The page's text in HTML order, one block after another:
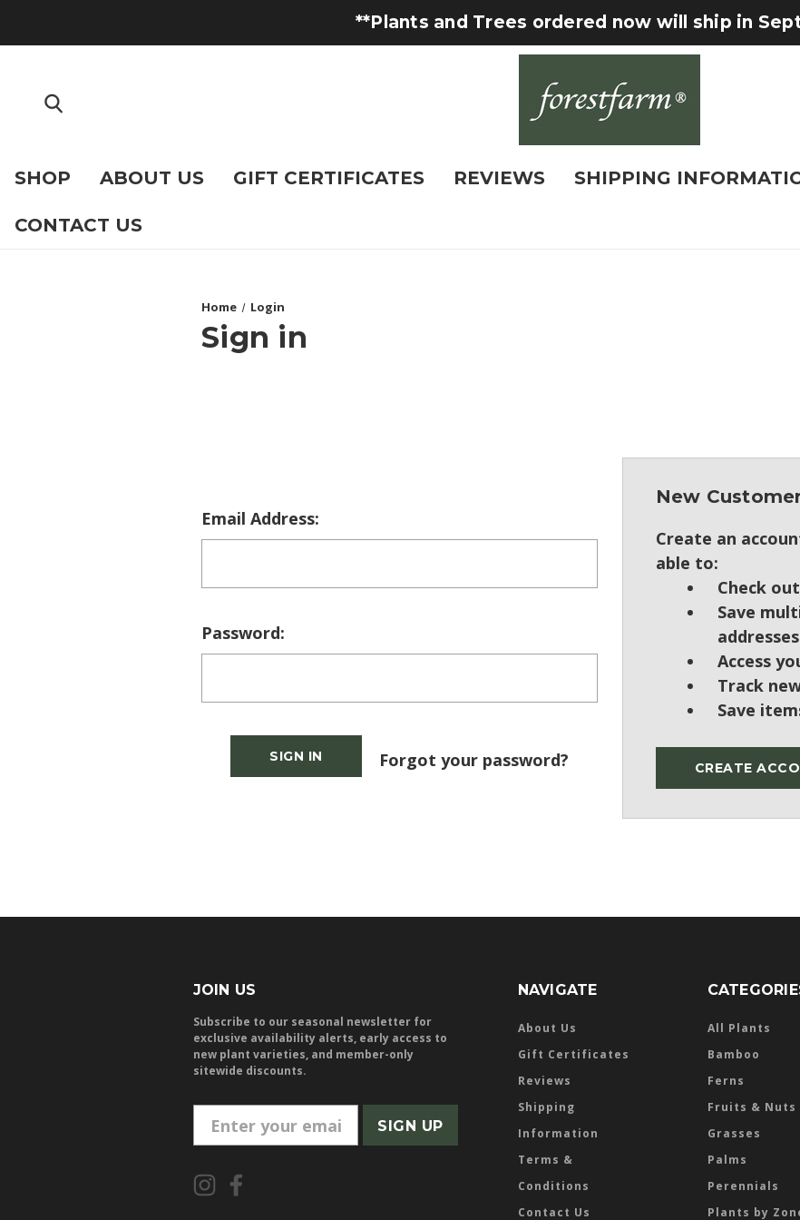
**Plants and Trees ordered now will ship in
SHOP ABOUT US GIFT CERTIFICATES REVIEWS SHIPPING
CONTACT US
Home Login
Sign in
Email Address:
Password:
Forgot your password?
New
Create an
able to:
Check
Save
addresses
Access
Track
Save
CREATE
JOIN US
Subscribe to our seasonal newsletter for
exclusive availability alerts, early access to
new plant varieties, and member-only
sitewide discounts.
m
i
NAVIGATE
About Us
Gift Certificates
Reviews
Shipping
Information
Terms &
Conditions
Contact Us
All Plants
Bamboo
Ferns
Fruits & Nuts
Grasses
Palms
Perennials
Plants by